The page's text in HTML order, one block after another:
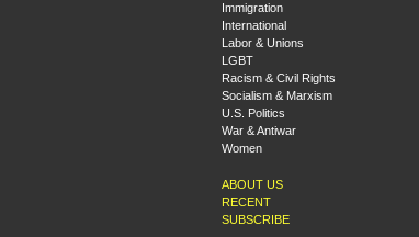
Immigration
International
Labor & Unions
LGBT
Racism & Civil Rights
Socialism & Marxism
U.S. Politics
War & Antiwar
Women
ABOUT US
RECENT
SUBSCRIBE